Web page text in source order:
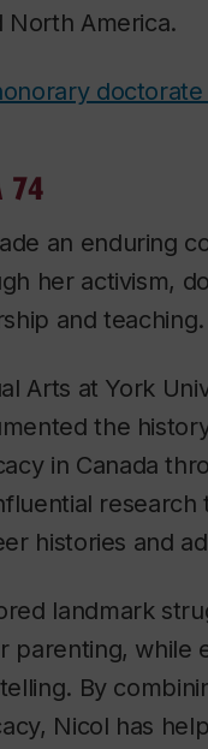
North America.
74
an enduring
her activism,
and teaching.
Arts at York
the
in Canada
research
histories and
landmark
parenting,
By
Nicol has